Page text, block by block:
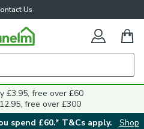
Us
£3.95, free over £60
free over £300
spend £60.* T&Cs apply.
Shop